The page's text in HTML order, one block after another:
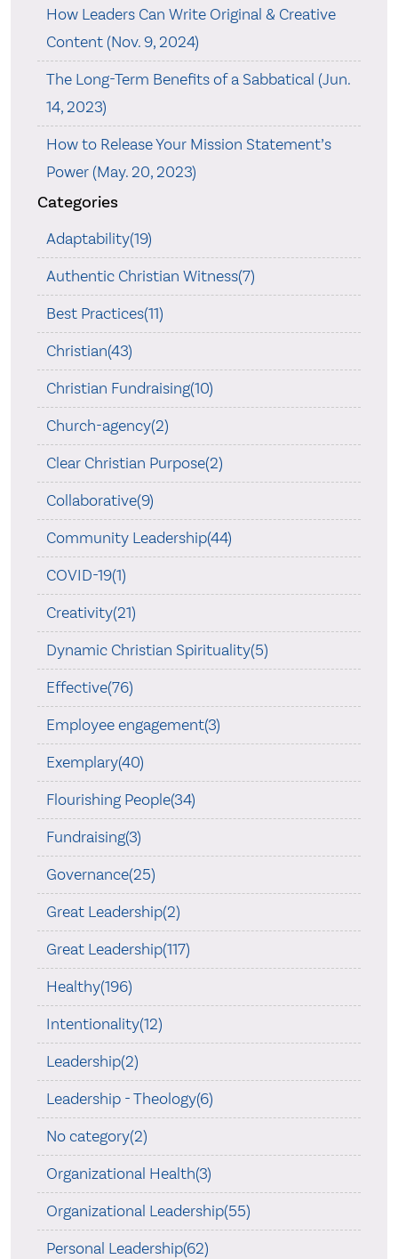
How Leaders Can Write Original & Creative
Content (Nov. 9, 2024)
The Long-Term Benefits of a Sabbatical (Jun.
14, 2023)
How to Release Your Mission Statement’s
Power (May. 20, 2023)
Categories
Adaptability(19)
Authentic Christian Witness(7)
Best Practices(11)
Christian(43)
Christian Fundraising(10)
Church-agency(2)
Clear Christian Purpose(2)
Collaborative(9)
Community Leadership(44)
COVID-19(1)
Creativity(21)
Dynamic Christian Spirituality(5)
Effective(76)
Employee engagement(3)
Exemplary(40)
Flourishing People(34)
Fundraising(3)
Governance(25)
Great Leadership(2)
Great Leadership(117)
Healthy(196)
Intentionality(12)
Leadership(2)
Leadership - Theology(6)
No category(2)
Organizational Health(3)
Organizational Leadership(55)
Personal Leadership(62)